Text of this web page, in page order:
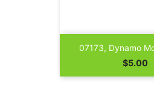
07173, Dynamo
Price
$5.00